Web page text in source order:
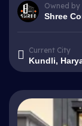
Owned by
Shree
Current City
Kundli,